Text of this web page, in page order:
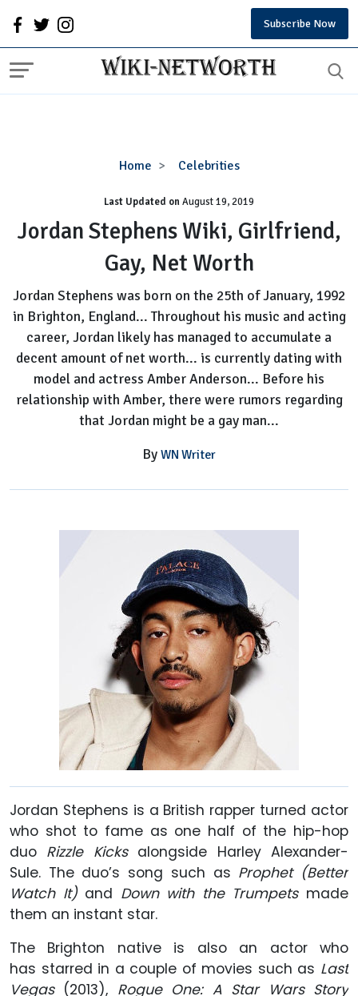
Subscribe Now
Home Celebrities
Jordan
Wiki,
Girlfriend,
Gay,
Net
Last Updated onAugust 19, 2019
Jordan Stephens Wiki, Girlfriend,
Gay, Net Worth
Jordan Stephens was born on the 25th of January, 1992
in Brighton, England... Throughout his music and acting
career, Jordan likely has managed to accumulate a
decent amount of net worth... is currently dating with
model and actress Amber Anderson... Before his
relationship with Amber, there were rumors regarding
that Jordan might be a gay man...
By WN Writer
Jordan Stephens is a British rapper turned actor
who shot to fame as one half of the hip-hop
duo Rizzle Kicksalongside Harley Alexander-
Sule. The duo’s song such as Prophet (Better
Watch It)and Down with the Trumpetsmade
them an instant star.
The Brighton native is also an actor who
has starred in a couple of movies such as Last
Vegas(2013), Rogue One: A Star Wars Story